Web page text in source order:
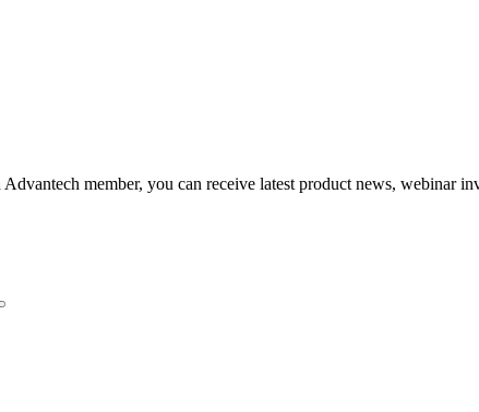
member, you can receive latest product news, webinar